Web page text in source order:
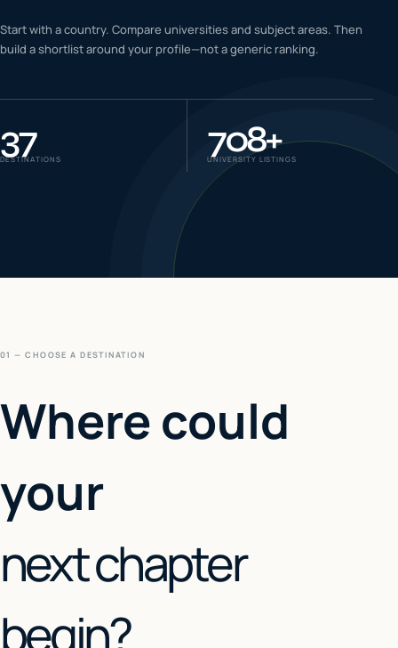
06 IELTS & PTE CBT
Start with a country. Compare universities and subject areas. Then
build a shortlist around your profile—not a generic ranking.
37
DESTINATIONS 708+
UNIVERSITY LISTINGS
01 — CHOOSE A DESTINATION
Where could
your
next chapter
begin?